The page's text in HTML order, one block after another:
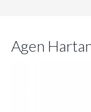
Agen